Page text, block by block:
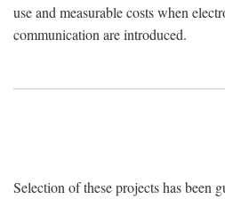
use and measurable costs when
communication are introduced.
Selection of these projects has been